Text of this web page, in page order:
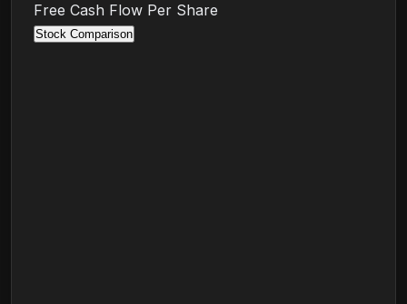
Free Cash Flow Per Share
Stock Comparison